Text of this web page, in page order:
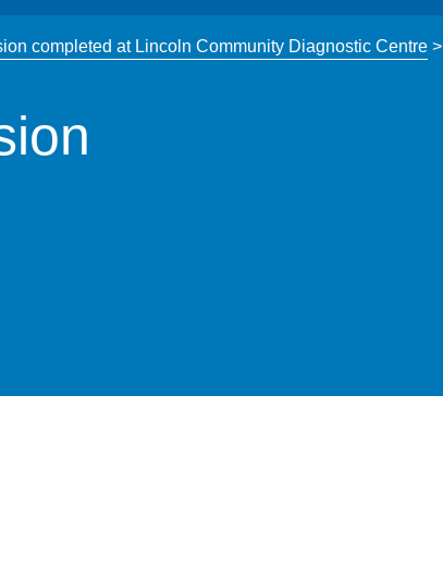
completed at Lincoln Community Diagnostic Centre>